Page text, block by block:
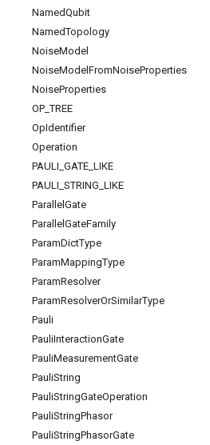
NamedQubit
NamedTopology
NoiseModel
NoiseModel FromNoiseProperties
NoiseProperties
OP _TREE
OpIdentifier
Operation
PAULI GATE LIKE
PAULI STRING LIKE
Parallel Gate
Parallel GateFamily
ParamDictType
ParamMappingType
ParamResolver
ParamResolverOrSimilarType
Pauli
PauliInteractionGate
PauliMeasurementGate
PauliString
PauliStringGateOperation
PauliStringPhasor
PauliStringPhasorGate